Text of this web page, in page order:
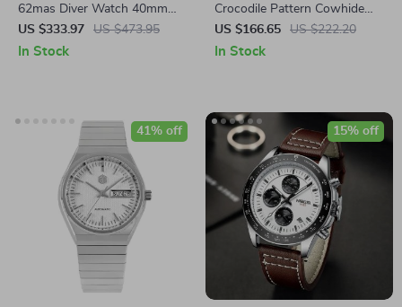
62mas Diver Watch 40mm
Automatic Mechanical Men’s
Watch – Luminous,
US $333.97 US $473.95
In Stock
Crocodile Pattern Cowhide
Square Handbag – Off White
US $166.65 US $222.20
In Stock
41% off 15% off